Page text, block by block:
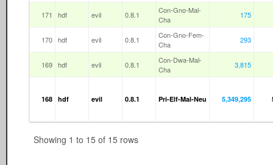
171 hdf evil 0.8.1
Con-Gno-Mal-
Cha
175
170 hdf evil 0.8.1
Con-Gno-Fem-
Cha
293
169 hdf evil 0.8.1
Con-Dwa-Mal-
Cha
3,815
168 hdf evil 0.8.1 Pri-Elf-Mal-Neu 5,349,295
Showing 1 to 15 of 15 rows